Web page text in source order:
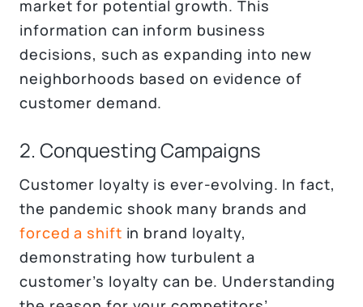
market for potential growth. This
information can inform business
decisions, such as expanding into new
neighborhoods based on evidence of
customer demand.
2. Conquesting Campaigns
Customer loyalty is ever-evolving. In fact,
the pandemic shook many brands and
forced a shift in brand loyalty,
demonstrating how turbulent a
customer’s loyalty can be. Understanding